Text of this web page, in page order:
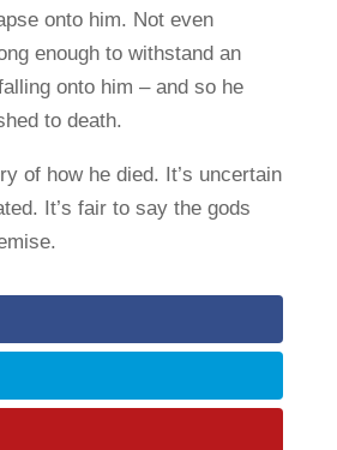
onto him. Not even
enough to withstand an
onto him – and so he
to death.
of how he died. It’s uncertain
It’s fair to say the gods